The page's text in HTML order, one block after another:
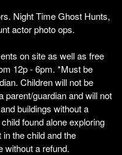
Night Time Ghost Hunts,
actor photo ops.
on site as well as free
12p - 6pm. *Must be
Children will not be
parent/guardian and will not
buildings without a
found alone exploring
the child and the
without a refund.